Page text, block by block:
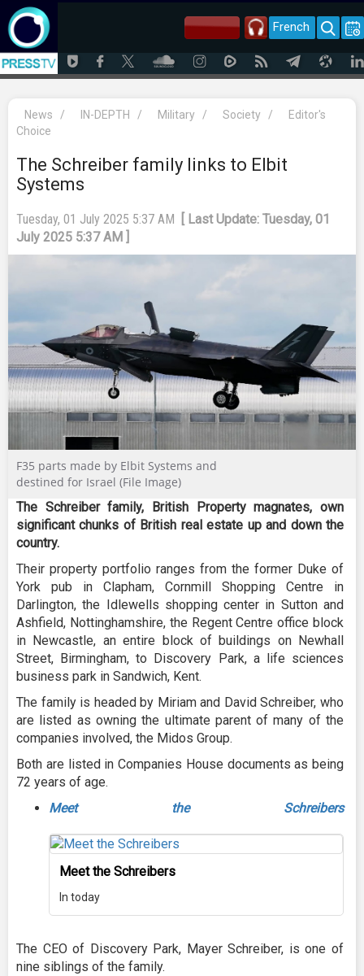
French
News / IN-DEPTH / Military / Society /
Editor's
Choice
The Schreiber family links to Elbit
Systems
Tuesday, 01 July 2025 5:37 AM
[ Last Update: Tuesday, 01
July 2025 5:37 AM ]
F35 parts made by Elbit Systems and
destined for Israel (File Image)
The Schreiber family, British Property magnates, own
significant chunks of British real estate up and down the
country.
Their property portfolio ranges from the former Duke of
York pub in Clapham, Cornmill Shopping Centre in
Darlington, the Idlewells shopping center in Sutton and
Ashfield, Nottinghamshire, the Regent Centre office block
in Newcastle, an entire block of buildings on Newhall
Street, Birmingham, to Discovery Park, a life sciences
business park in Sandwich, Kent.
The family is headed by Miriam and David Schreiber, who
are listed as owning the ultimate parent of many of the
companies involved, the Midos Group.
Both are listed in Companies House documents as being
72 years of age.
Meet the Schreibers
Meet the Schreibers
In today
The CEO of Discovery Park, Mayer Schreiber, is one of
nine siblings of the family.